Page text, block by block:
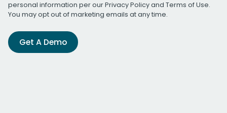
personal information per ourPrivacy Policyand Terms of Use.
You may opt out of marketing emails at any time.
Get A Demo